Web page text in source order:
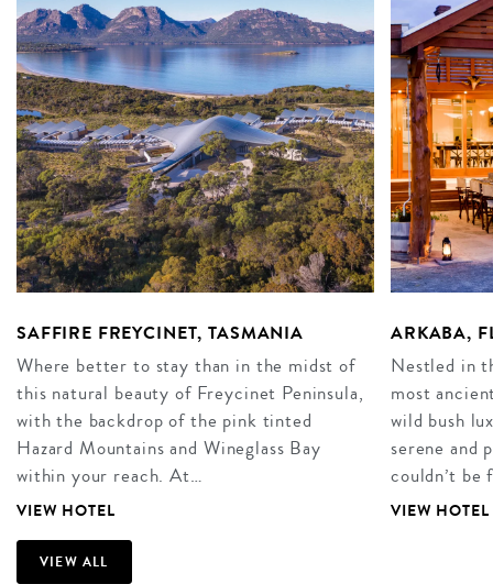
SAFFIRE FREYCINET, TASMANIA
Where better to stay than in the midst of
this natural beauty of Freycinet Peninsula,
with the backdrop of the pink tinted
Hazard Mountains and Wineglass Bay
within your reach. At…
VIEW HOTEL
ARKABA,
Nestled in
most
wild bush
serene and
couldn’t
VIEW HOTEL
VIEW ALL